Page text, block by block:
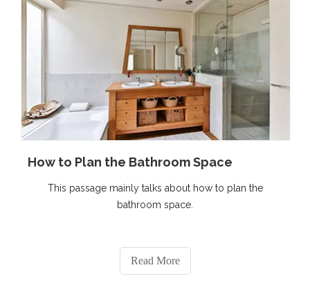
How to Plan the Bathroom Space
This passage mainly talks about how to plan the
bathroom space.
Read More